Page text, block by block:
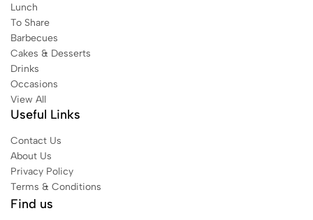
Lunch
To Share
Barbecues
Cakes & Desserts
Drinks
Occasions
View All
Useful Links
Contact Us
About Us
Privacy Policy
Terms & Conditions
Find us